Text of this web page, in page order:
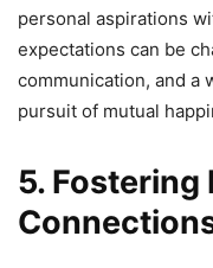
personal aspirations
expectations can be
communication, and a
pursuit of mutual
5.